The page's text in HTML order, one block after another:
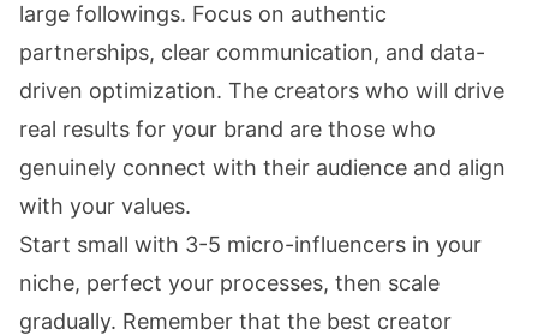
large followings. Focus on authentic
partnerships, clear communication, and data-
driven optimization. The creators who will drive
real results for your brand are those who
genuinely connect with their audience and align
with your values.
Start small with 3-5 micro-influencers in your
niche, perfect your processes, then scale
gradually. Remember that the best creator